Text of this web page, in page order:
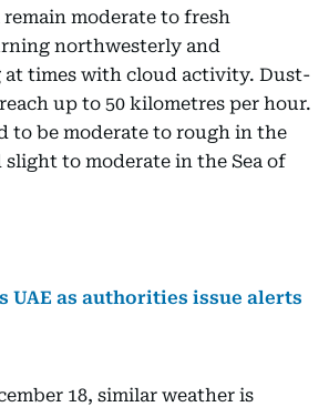
moderate to fresh
northwesterly and
at times with cloud activity. Dust-
up to 50 kilometres per hour.
to be moderate to rough in the
to moderate in the Sea of
UAE as authorities issue alerts
18, similar weather is